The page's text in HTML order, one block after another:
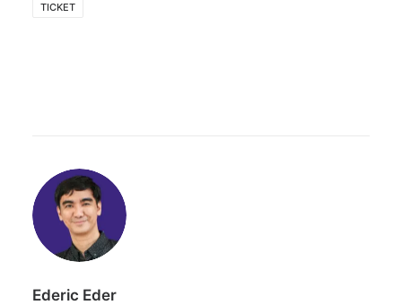
TICKET
Ederic Eder